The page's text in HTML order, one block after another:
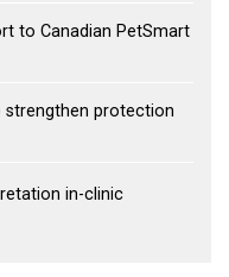
to Canadian PetSmart
strengthen protection
in-clinic